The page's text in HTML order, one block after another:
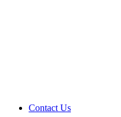
Contact Us